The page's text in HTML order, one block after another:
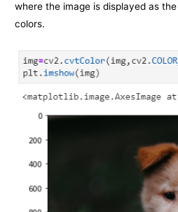
where the image is displayed as
colors.